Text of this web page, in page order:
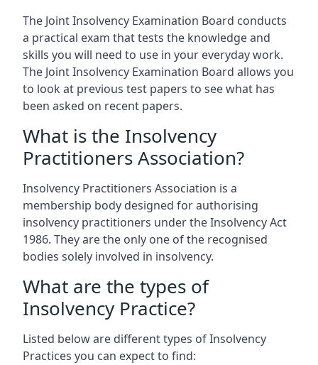
The Joint Insolvency Examination Board conducts
a practical exam that tests the knowledge and
skills you will need to use in your everyday work.
The Joint Insolvency Examination Board allows you
to look at previous test papers to see what has
been asked on recent papers.
What is the Insolvency
Practitioners Association?
Insolvency Practitioners Association is a
membership body designed for authorising
insolvency practitioners under the Insolvency Act
1986. They are the only one of the recognised
bodies solely involved in insolvency.
What are the types of
Insolvency Practice?
Listed below are different types of Insolvency
Practices you can expect to find: